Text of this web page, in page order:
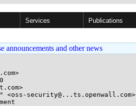
Services Publications
and other news
security@...ts.openwall.com>